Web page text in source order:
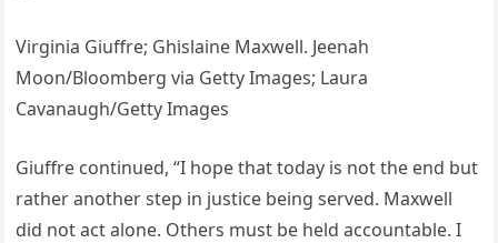
Virginia Giuffre; Ghislaine Maxwell. Jeenah
Moon/Bloomberg via Getty Images; Laura
Cavanaugh/Getty Images
Giuffre continued, “I hope that today is not the end but
rather another step in justice being served. Maxwell
did not act alone. Others must be held accountable. I